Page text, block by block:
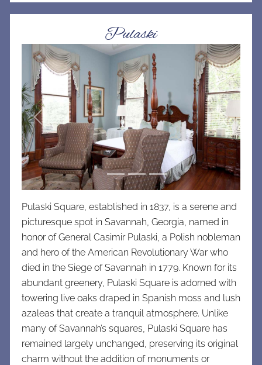
Pulaski
Previous Next
Pulaski Square, established in 1837, is a serene and
picturesque spot in Savannah, Georgia, named in
honor of General Casimir Pulaski, a Polish nobleman
and hero of the American Revolutionary War who
died in the Siege of Savannah in 1779. Known for its
abundant greenery, Pulaski Square is adorned with
towering live oaks draped in Spanish moss and lush
azaleas that create a tranquil atmosphere. Unlike
many of Savannah’s squares, Pulaski Square has
remained largely unchanged, preserving its original
charm without the addition of monuments or